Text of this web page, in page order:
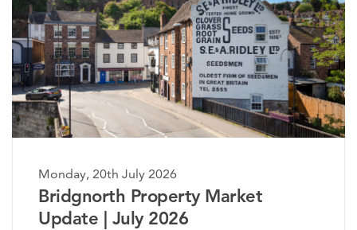
Market
Monday, 20th July 2026
The Worcestershire
Market Update | July